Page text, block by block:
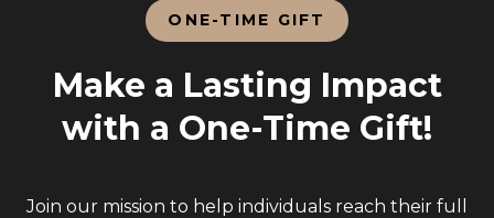
ONE-TIME GIFT
Make a Lasting Impact
with a One-Time Gift!
Join our mission to help individuals reach their full